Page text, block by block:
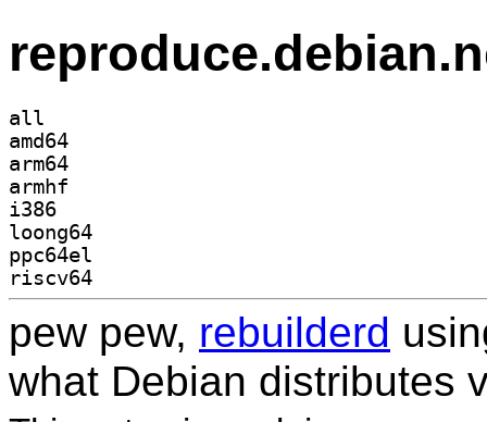
all
amd64
arm64
armhf
i386
loong64
ppc64el
riscv64
pew pew, rebuilderd
what Debian distributes